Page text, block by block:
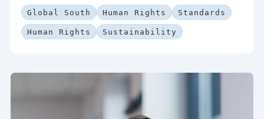
Global South Human Rights Standards
Human Rights Sustainability